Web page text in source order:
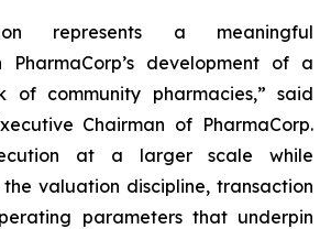
represents a meaningful
PharmaCorp’s development of a
of community pharmacies,” said
Chairman of PharmaCorp.
at a larger scale while
valuation discipline, transaction
parameters that underpin